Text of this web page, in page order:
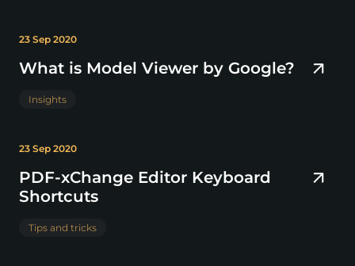
23 Sep 2020
What is Model Viewer by Google?
Insights
23 Sep 2020
PDF-xChange Editor Keyboard
Shortcuts
Tips and tricks